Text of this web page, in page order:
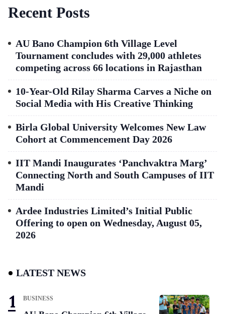
Recent Posts
AU Bano Champion 6th Village Level
Tournament concludes with 29,000 athletes
competing across 66 locations in Rajasthan
10-Year-Old Rilay Sharma Carves a Niche on
Social Media with His Creative Thinking
Birla Global University Welcomes New Law
Cohort at Commencement Day 2026
IIT Mandi Inaugurates ‘Panchvaktra Marg’
Connecting North and South Campuses of IIT
Mandi
Ardee Industries Limited’s Initial Public
Offering to open on Wednesday, August 05,
2026
LATEST NEWS
BUSINESS